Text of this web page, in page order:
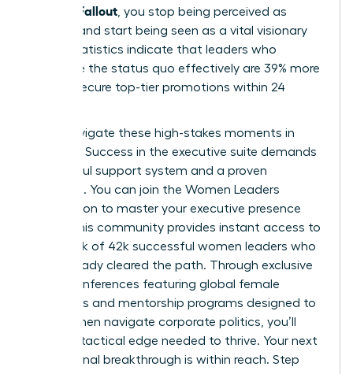
Without Fallout , you stop being perceived as
difficult and start being seen as a vital visionary
asset. Statistics indicate that leaders who
challenge the status quo effectively are 39% more
likely to secure top-tier promotions within 24
Don’t navigate these high-stakes moments in
isolation. Success in the executive suite demands
a powerful support system and a proven
roadmap. You can join the Women Leaders
Association to master your executive presence
today. This community provides instant access to
a network of 42k successful women leaders who
have already cleared the path. Through exclusive
virtual conferences featuring global female
visionaries and mentorship programs designed to
help women navigate corporate politics, you’ll
gain the tactical edge needed to thrive. Your next
professional breakthrough is within reach. Step